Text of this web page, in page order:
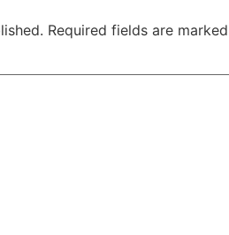
Required fields are marked